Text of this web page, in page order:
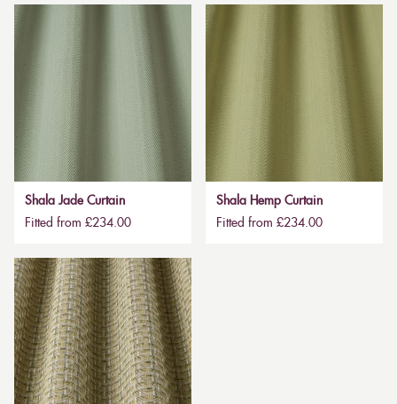
Shala Jade Curtain
Fitted from £234.00
Shala Hemp Curtain
Fitted from £234.00